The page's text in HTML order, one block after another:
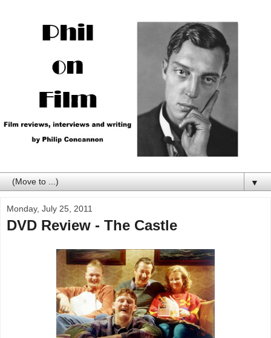
▼
Monday, July 25, 2011
DVD Review - The Castle